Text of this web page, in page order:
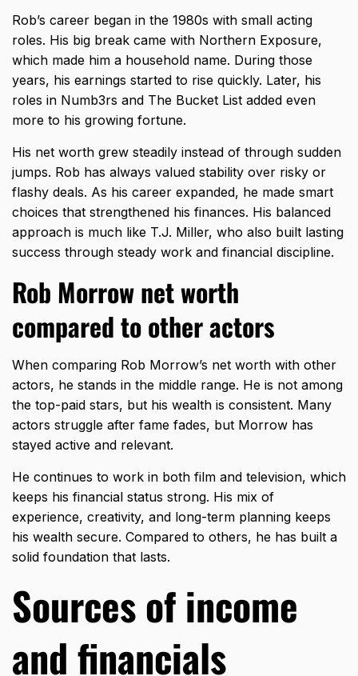
Rob’s career began in the 1980s with small acting
roles. His big break came with Northern Exposure,
which made him a household name. During those
years, his earnings started to rise quickly. Later, his
roles in Numb3rs and The Bucket List added even
more to his growing fortune.
His net worth grew steadily instead of through sudden
jumps. Rob has always valued stability over risky or
flashy deals. As his career expanded, he made smart
choices that strengthened his finances. His balanced
approach is much like T.J. Miller, who also built lasting
success through steady work and financial discipline.
Rob Morrow net worth
compared to other actors
When comparing Rob Morrow’s net worth with other
actors, he stands in the middle range. He is not among
the top-paid stars, but his wealth is consistent. Many
actors struggle after fame fades, but Morrow has
stayed active and relevant.
He continues to work in both film and television, which
keeps his financial status strong. His mix of
experience, creativity, and long-term planning keeps
his wealth secure. Compared to others, he has built a
solid foundation that lasts.
Sources of income
and financials